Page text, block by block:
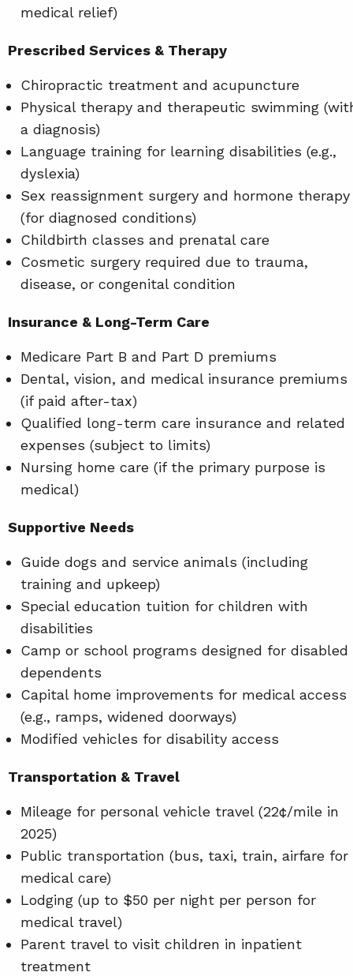
medical relief)
Prescribed Services & Therapy
Chiropractic treatment and acupuncture
Physical therapy and therapeutic swimming
a diagnosis)
Language training for learning disabilities (e.g.,
dyslexia)
Sex reassignment surgery and hormone therapy
(for diagnosed conditions)
Childbirth classes and prenatal care
Cosmetic surgery required due to trauma,
disease, or congenital condition
Insurance & Long-Term Care
Medicare Part B and Part D premiums
Dental, vision, and medical insurance premiums
(if paid after-tax)
Qualified long-term care insurance and related
expenses (subject to limits)
Nursing home care (if the primary purpose is
medical)
Supportive Needs
Guide dogs and service animals (including
training and upkeep)
Special education tuition for children with
disabilities
Camp or school programs designed for disabled
dependents
Capital home improvements for medical access
(e.g., ramps, widened doorways)
Modified vehicles for disability access
Transportation & Travel
Mileage for personal vehicle travel (22¢/mile in
2025)
Public transportation (bus, taxi, train, airfare for
medical care)
Lodging (up to $50 per night per person for
medical travel)
Parent travel to visit children in inpatient
treatment